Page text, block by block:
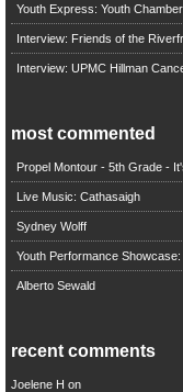
Youth Express: Youth
Interview: Friends of the
Interview: UPMC Hillman
most commented
Propel Montour - 5th Grade -
Live Music: Cathasaigh
Sydney Wolff
Youth Performance
Alberto Sewald
recent comments
Joelene H on